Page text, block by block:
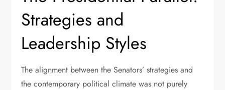
Strategies and
Leadership Styles
The alignment between the Senators’ strategies and
the contemporary political climate was not purely